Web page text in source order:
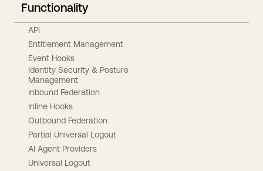
Functionality
API
Entitlement Management
Event Hooks
Identity Security & Posture
Management
Inbound Federation
Inline Hooks
Outbound Federation
Partial Universal Logout
AI Agent Providers
Universal Logout